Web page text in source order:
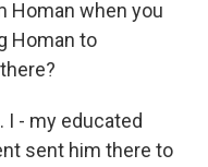
Homan when you
Homan to
I - my educated
sent him there to